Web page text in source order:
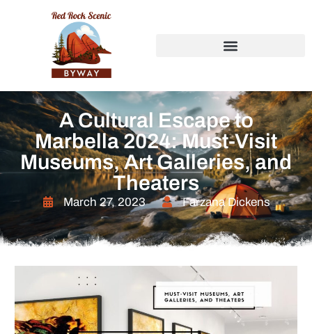
A Cultural Escape to
Marbella 2024: Must-Visit
Museums, Art Galleries, and
Theaters
March 27, 2023 Farzana Dickens